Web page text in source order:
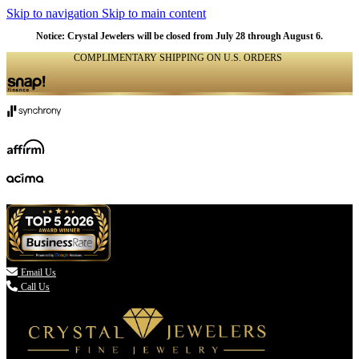
Skip to navigation Skip to main content
Notice: Crystal Jewelers will be closed from July 28 through August 6.
COMPLIMENTARY SHIPPING ON U.S. ORDERS
 Email Us
Call Us